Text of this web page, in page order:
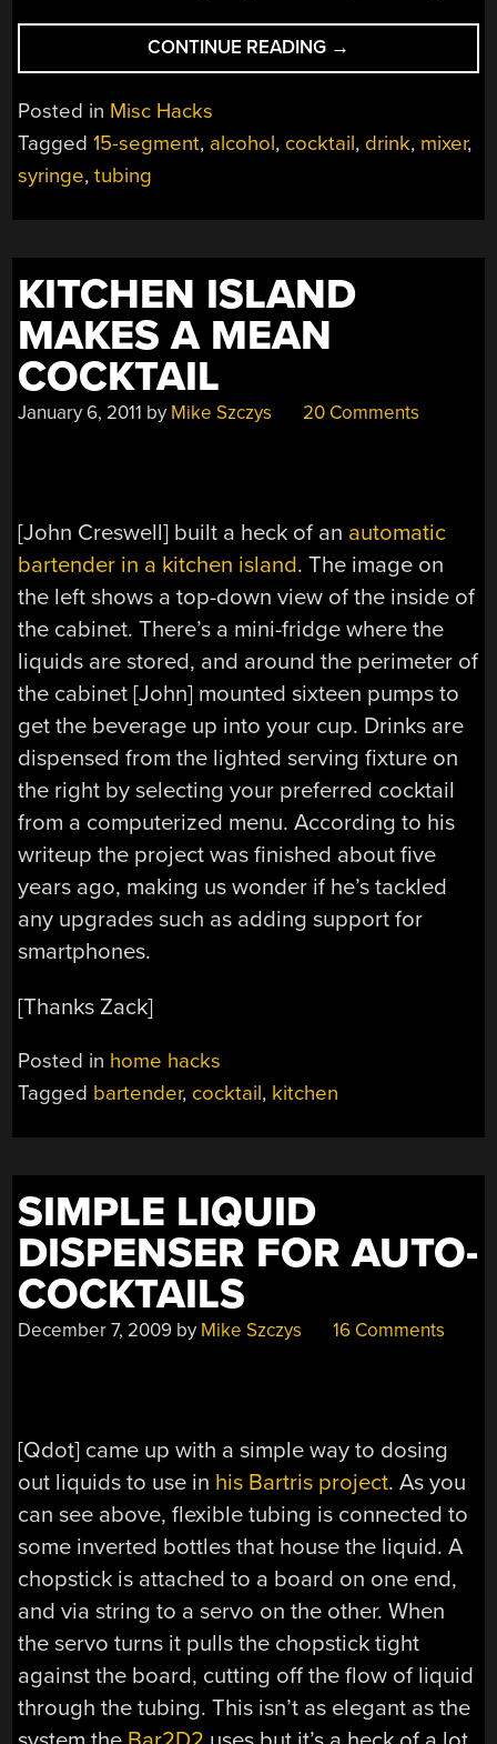
CONTINUE READING “COCKTAIL
MACHINE
→
Posted in Misc Hacks
Tagged15-segment, alcohol, cocktail, drink, mixer,
syringe,tubing
KITCHEN ISLAND
MAKES A MEAN
COCKTAIL
January 6, 2011 by Mike Szczys 20 Comments
[John Creswell] built a heck of an automatic
bartender in a kitchen island. The image on
the left shows a top-down view of the inside of
the cabinet. There’s a mini-fridge where the
liquids are stored, and around the perimeter of
the cabinet [John] mounted sixteen pumps to
get the beverage up into your cup. Drinks are
dispensed from the lighted serving fixture on
the right by selecting your preferred cocktail
from a computerized menu. According to his
writeup the project was finished about five
years ago, making us wonder if he’s tackled
any upgrades such as adding support for
smartphones.
[Thanks Zack]
Posted in home hacks
Tagged bartender, cocktail, kitchen
SIMPLE LIQUID
DISPENSER FOR AUTO-
COCKTAILS
December 7, 2009 by Mike Szczys 16 Comments
[Qdot] came up with a simple way to dosing
out liquids to use in his Bartris project. As you
can see above, flexible tubing is connected to
some inverted bottles that house the liquid. A
chopstick is attached to a board on one end,
and via string to a servo on the other. When
the servo turns it pulls the chopstick tight
against the board, cutting off the flow of liquid
through the tubing. This isn’t as elegant as the